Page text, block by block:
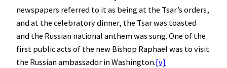
newspapers referred to it as being at the Tsar’s orders,
and at the celebratory dinner, the Tsar was toasted
and the Russian national anthem was sung. One of the
first public acts of the new Bishop Raphael was to visit
the Russian ambassador in Washington.[v]